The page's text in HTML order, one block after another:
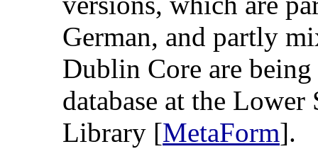
German, and partly
Dublin Core are
database at the
Library [MetaForm].